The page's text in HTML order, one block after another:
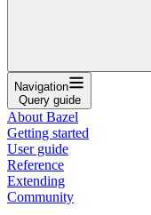
Navigation
Query guide
About Bazel
Getting started
User guide
Reference
Extending
Community